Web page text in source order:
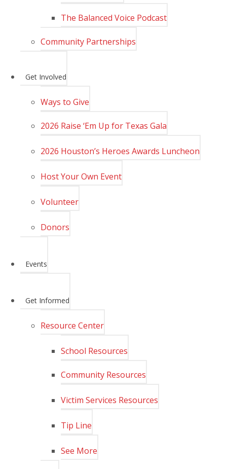
The Balanced Voice Podcast
Community Partnerships
Get Involved
Ways to Give
2026 Raise ‘Em Up for Texas Gala
2026 Houston’s Heroes Awards Luncheon
Host Your Own Event
Volunteer
Donors
Events
Get Informed
Resource Center
School Resources
Community Resources
Victim Services Resources
Tip Line
See More